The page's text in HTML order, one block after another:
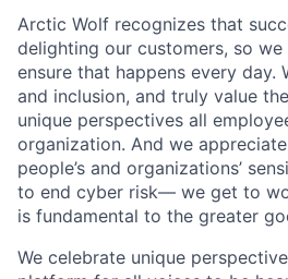
Arctic Wolf recognizes that
delighting our customers, so
ensure that happens every day.
and inclusion, and truly value
unique perspectives all
organization. And we
people’s and organizations’
to end cyber risk— we get to
is fundamental to the greater
We celebrate unique